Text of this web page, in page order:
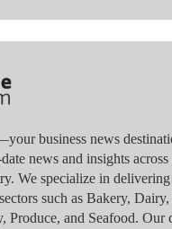
business news
news and insights across
We specialize in
such as Bakery,
Produce, and Seafood. Our